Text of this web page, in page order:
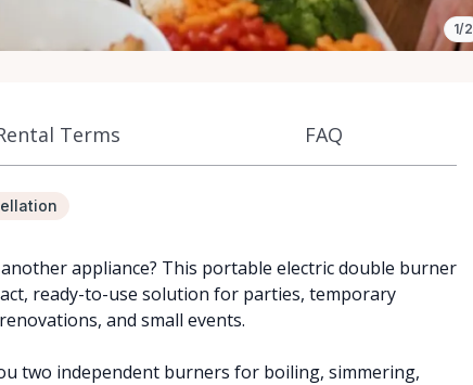
1/2
Terms FAQ
appliance? This portable electric double burner
ready-to-use solution for parties, temporary
and small events.
two independent burners for boiling, simmering,